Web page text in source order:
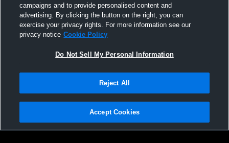
Privacy Policy |Terms & Conditions |Software License Agreement |Do
Not Sell My Personal Information |Cookies |Security
campaigns and to provide personalised content and
advertising. By clicking the button on the right, you can
exercise your privacy rights. For more information see our
privacy notice Cookie Policy
Do Not Sell My Personal Information
Reject All
Accept Cookies